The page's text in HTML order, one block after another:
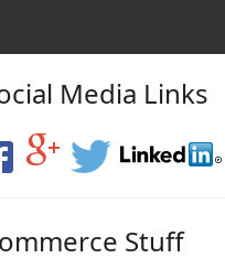
Media Links
Stuff